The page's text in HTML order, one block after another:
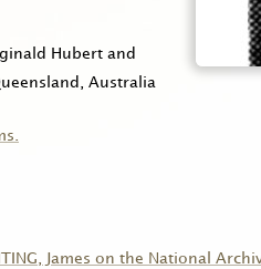
Hubert and
Australia
, James on the National